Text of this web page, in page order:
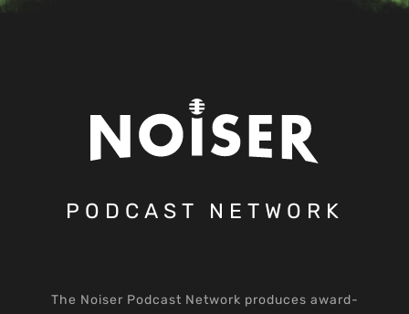
PODCAST NETWORK
The Noiser Podcast Network produces award-